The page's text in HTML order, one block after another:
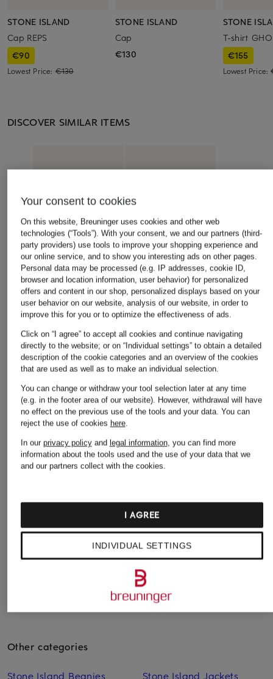
STONE ISLAND
Cap REPS
€90
Lowest Price: €130
STONE ISLAND
Cap
€130
STONE
T-shirt
€155
Lowest Price:
DISCOVER SIMILAR ITEMS
€250
Cap
€260
Other categories
Stone Island Beanies
Stone Island Jackets
Your consent to cookies
On this website, Breuninger uses cookies and other web
technologies (“Tools”). With your consent, we and our partners (third-
party providers) use tools to improve your shopping experience and
our online service, and to show you interesting ads on other pages.
Personal data may be processed (e.g. IP addresses, cookie ID,
browser and location information, user behavior) for personalized
offers and content in our shop, personalized displays based on your
user behavior on our website, analysis of our website, in order to
improve this for you or to optimize the effectiveness of ads.
Click on “I agree” to accept all cookies and continue navigating
directly to the website; or on “Individual settings” to obtain a detailed
description of the cookie categories and an overview of the cookies
that are used as well as to make an individual selection.
You can change or withdraw your tool selection later at any time
(e.g. in the footer area of our website). However, withdrawal will have
no effect on the previous use of the tools and your data. You can
reject the use of cookies here.
In our privacy policyand legal information, you can find more
information about the tools used and the use of your data that we
and our partners collect with the cookies.
INDIVIDUAL SETTINGS
I AGREE